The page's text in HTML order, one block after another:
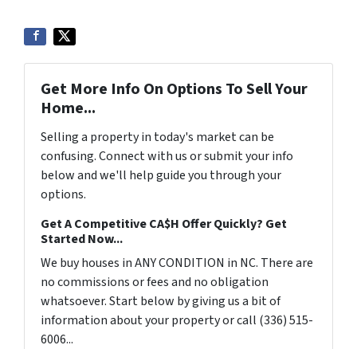
Get More Info On Options To Sell Your
Home...
Selling a property in today's market can be
confusing. Connect with us or submit your info
below and we'll help guide you through your
options.
Get A Competitive CA$H Offer Quickly? Get
Started Now...
We buy houses in ANY CONDITION in NC. There are
no commissions or fees and no obligation
whatsoever. Start below by giving us a bit of
information about your property or call (336) 515-
6006...